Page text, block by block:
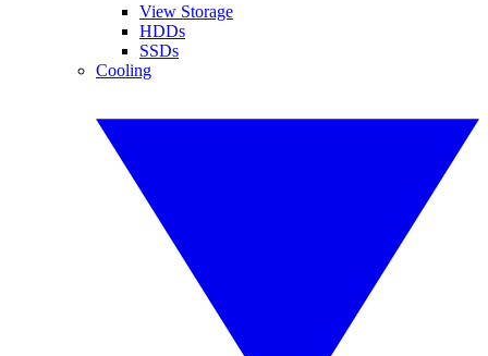
View Storage
HDDs
SSDs
Cooling